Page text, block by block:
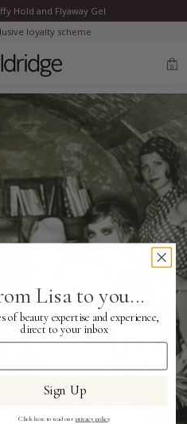
Hold and Flyaway Gel
loyalty scheme
0
Lisa to you...
of beauty expertise and experience,
direct to your inbox
Sign Up
Click here to read our privacy policy.